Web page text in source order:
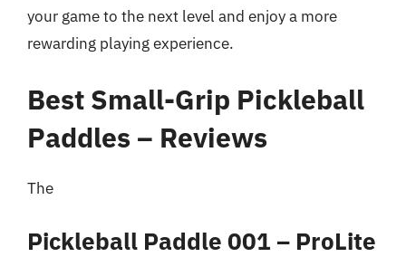
your game to the next level and enjoy a more
rewarding playing experience.
Best Small-Grip Pickleball
Paddles – Reviews
The
Pickleball Paddle 001 – ProLite